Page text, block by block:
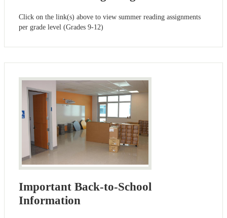
Click on the link(s) above to view summer reading assignments
per grade level (Grades 9-12)
Important Back-to-School
Information